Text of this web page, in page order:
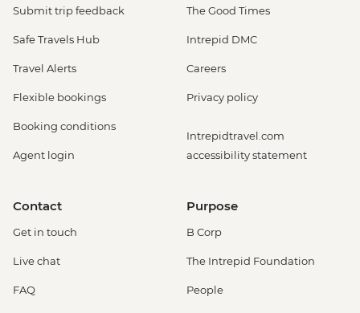
Submit trip feedback
Safe Travels Hub
Travel Alerts
Flexible bookings
Booking conditions
Agent login
The Good Times
Intrepid DMC
Careers
Privacy policy
Intrepidtravel.com
accessibility statement
Contact
Get in touch
Live chat
FAQ
Purpose
B Corp
The Intrepid Foundation
People